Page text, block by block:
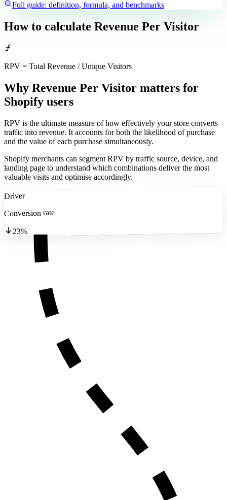
Full guide: definition, formula, and benchmarks
How to calculate Revenue Per Visitor
RPV = Total Revenue / Unique Visitors
Why Revenue Per Visitor matters for
Shopify users
RPV is the ultimate measure of how effectively your store converts
traffic into revenue. It accounts for both the likelihood of purchase
and the value of each purchase simultaneously.
Shopify merchants can segment RPV by traffic source, device, and
landing page to understand which combinations deliver the most
valuable visits and optimise accordingly.
Driver
Conversion rate
23%